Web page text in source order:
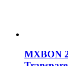
MXBON